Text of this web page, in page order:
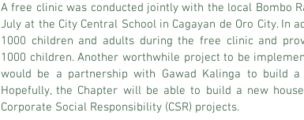
A free clinic was conducted jointly with the local Bombo
July at the City Central School in Cagayan de Oro City. In
1000 children and adults during the free clinic and
1000 children. Another worthwhile project to be
would be a partnership with Gawad Kalinga to build
Hopefully, the Chapter will be able to build a new
Corporate Social Responsibility (CSR) projects.